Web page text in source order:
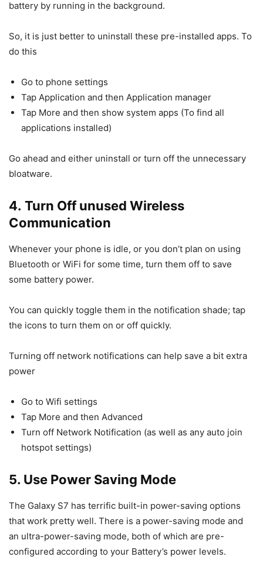
battery by running in the background.
So, it is just better to uninstall these pre-installed apps. To
do this
Go to phone settings
Tap Application and then Application manager
Tap More and then show system apps (To find all
applications installed)
Go ahead and either uninstall or turn off the unnecessary
bloatware.
4. Turn Off unused Wireless
Communication
Whenever your phone is idle, or you don’t plan on using
Bluetooth or WiFi for some time, turn them off to save
some battery power.
You can quickly toggle them in the notification shade; tap
the icons to turn them on or off quickly.
Turning off network notifications can help save a bit extra
power
Go to Wifi settings
Tap More and then Advanced
Turn off Network Notification (as well as any auto join
hotspot settings)
5. Use Power Saving Mode
The Galaxy S7 has terrific built-in power-saving options
that work pretty well. There is a power-saving mode and
an ultra-power-saving mode, both of which are pre-
configured according to your Battery’s power levels.